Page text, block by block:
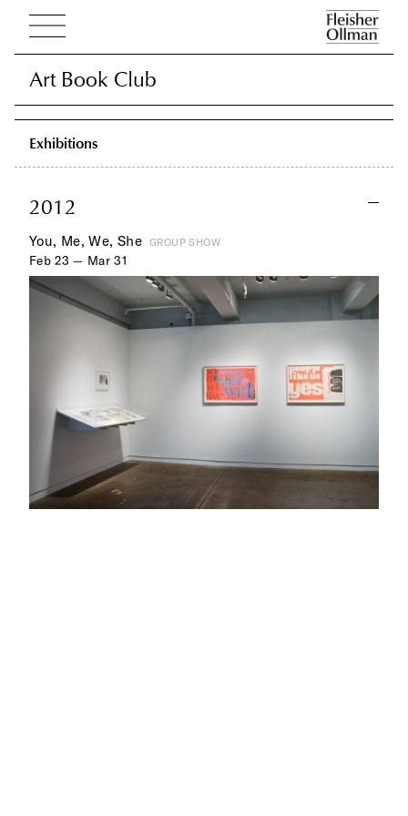
Art Book Club
Art Book Club
Exhibitions
2012
You, Me, We, She GROUP SHOW
Feb 23 — Mar 31